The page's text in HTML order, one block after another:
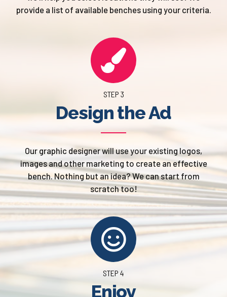
provide a list of available benches using your criteria.
STEP 3
Design the Ad
Our graphic designer will use your existing logos,
images and other marketing to create an effective
bench. Nothing but an idea? We can start from
scratch too!
STEP 4
Enjoy